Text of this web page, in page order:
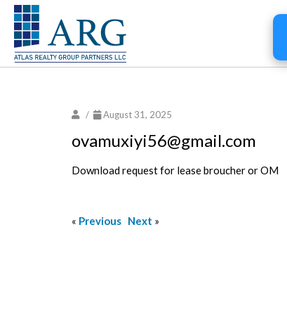
/ August 31, 2025
ovamuxiyi56@gmail.com
Download request for lease broucher or OM
« Previous Next »